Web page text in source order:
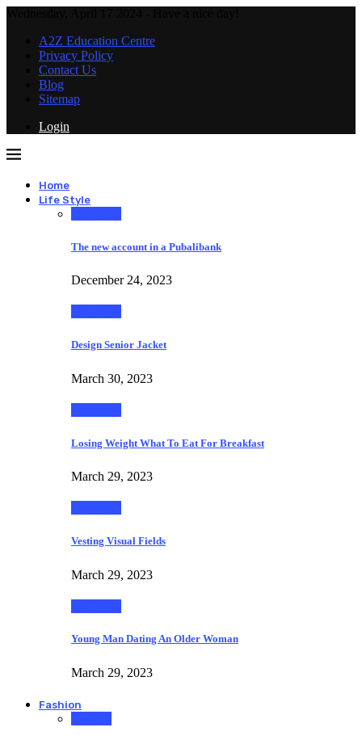
A2Z Education Centre
Privacy Policy
Contact Us
Blog
Sitemap
Login
Home
Life Style
The new account in a Pubalibank
December 24, 2023
Design Senior Jacket
March 30, 2023
Losing Weight What To Eat For Breakfast
March 29, 2023
Vesting Visual Fields
March 29, 2023
Young Man Dating An Older Woman
March 29, 2023
Fashion